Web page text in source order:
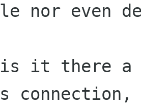
nor even
it there a
connection,